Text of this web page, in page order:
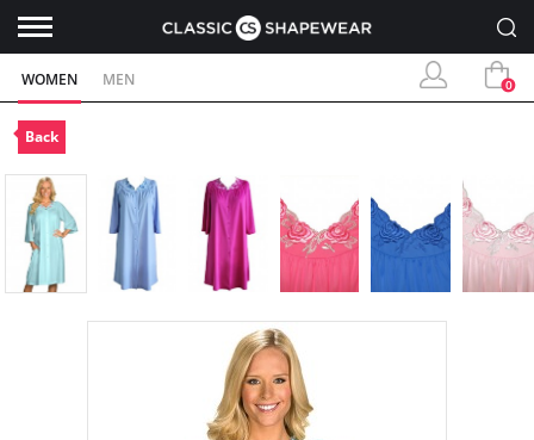
WOMEN MEN 0
Back